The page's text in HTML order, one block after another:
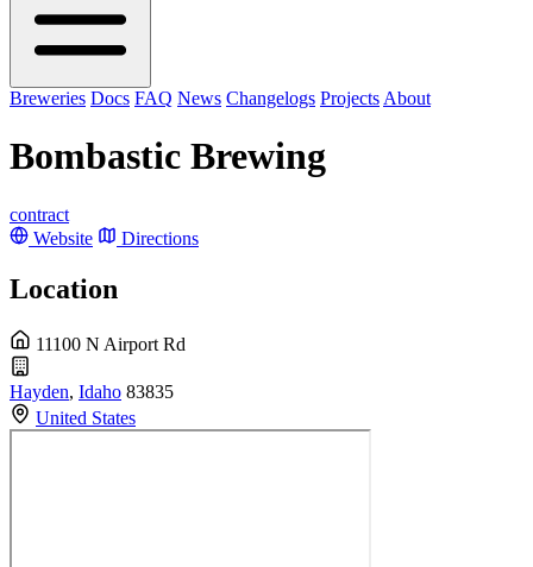
Breweries Docs FAQ News Changelogs Projects About
Bombastic Brewing
contract
Website
Directions
Location
11100 N Airport Rd
Hayden, Idaho 83835
United States